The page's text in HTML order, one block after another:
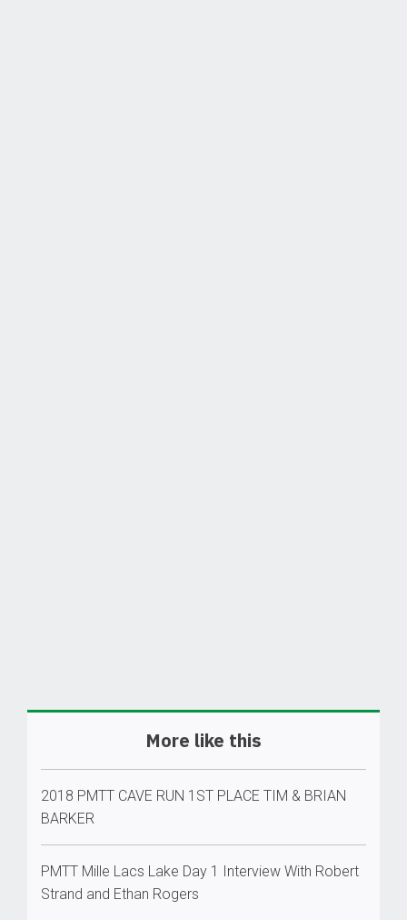
More like this
2018 PMTT CAVE RUN 1ST PLACE TIM & BRIAN
BARKER
PMTT Mille Lacs Lake Day 1 Interview With Robert
Strand and Ethan Rogers